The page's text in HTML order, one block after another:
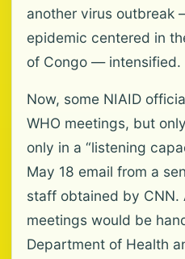
another virus outbreak
epidemic centered in
of Congo — intensified.
Now, some NIAID
WHO meetings, but
only in a “listening
May 18 email from a
staff obtained by
meetings would be
Department of Health